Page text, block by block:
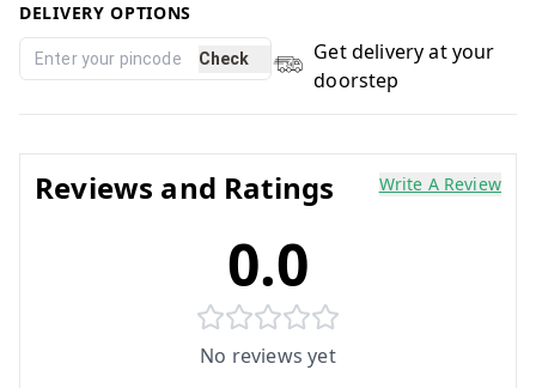
DELIVERY OPTIONS
Check
Get delivery at your
doorstep
Reviews and Ratings Write A Review
0.0
No reviews yet